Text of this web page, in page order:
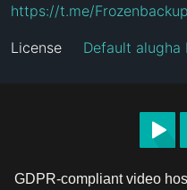
https://t.me/Frozenbackup
License Default alugha
GDPR-compliant video